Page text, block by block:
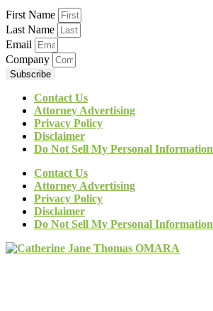
First Name
Last Name
Email
Company
Subscribe
Contact Us
Attorney Advertising
Privacy Policy
Disclaimer
Do Not Sell My Personal Information
Contact Us
Attorney Advertising
Privacy Policy
Disclaimer
Do Not Sell My Personal Information